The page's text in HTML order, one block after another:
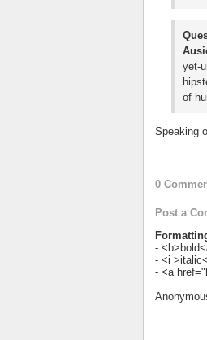
yet-
of
Speaking
0
Post a
-
- <i
- <a